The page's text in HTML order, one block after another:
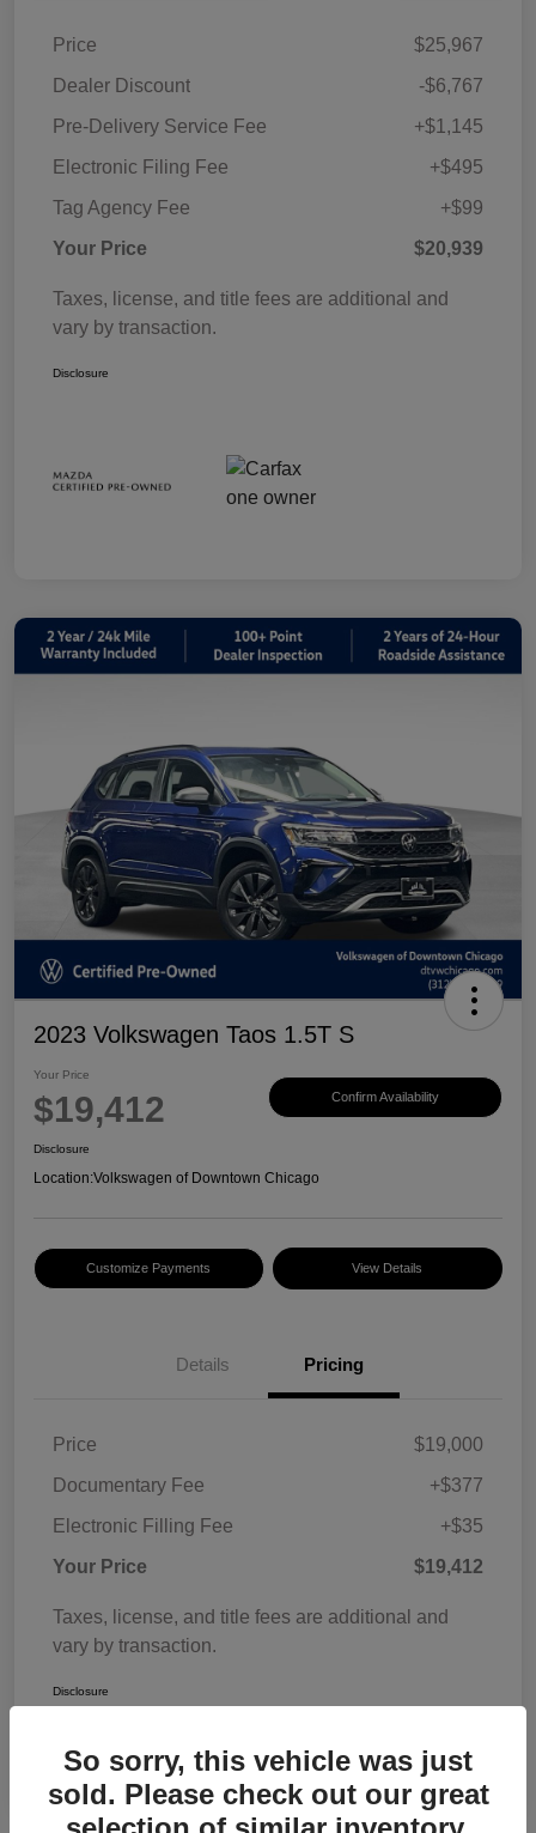
Price
$25,967
Dealer Discount
-$6,767
Pre-Delivery Service Fee
+$1,145
Electronic Filing Fee
+$495
Tag Agency Fee
+$99
Your Price
$20,939
Taxes, license, and title fees are additional and
vary by transaction.
Disclosure
2023 Volkswagen Taos 1.5T S
Your Price
$19,412 Confirm Availability
Disclosure
Location:Volkswagen of Downtown Chicago
Customize Payments View Details
Details Pricing
Price
$19,000
Documentary Fee
+$377
Electronic Filling Fee
+$35
Your Price
$19,412
Taxes, license, and title fees are additional and
vary by transaction.
Disclosure
So sorry, this vehicle was just
sold. Please check out our great